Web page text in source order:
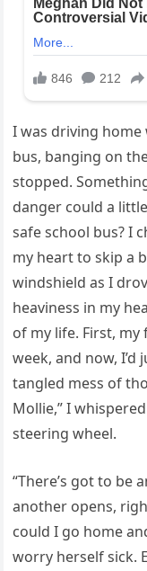
I was driving home
bus, banging on
stopped.
danger could a
safe school bus? I
my heart to skip a
windshield as I
heaviness in my
of my life. First,
week, and now,
tangled mess of
Mollie,” I
steering wheel.
“There’s got to be
another opens,
could I go home
worry herself sick.